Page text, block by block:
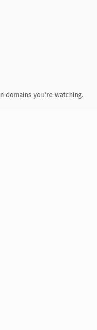
domains you're watching.